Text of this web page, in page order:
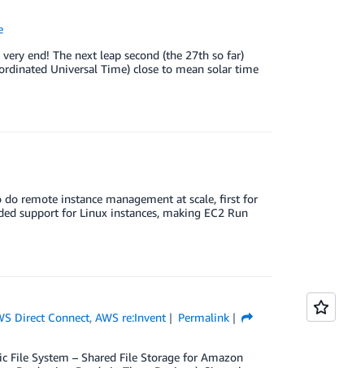
end! The next leap second (the 27th so far)
Universal Time) close to mean solar time
remote instance management at scale, first for
support for Linux instances, making EC2 Run
Direct Connect,AWS re:Invent
Permalink
File System – Shared File Storage for Amazon